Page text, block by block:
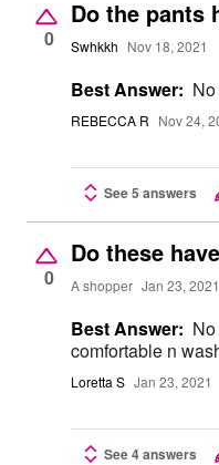
0
Do the pants
Swhkkh Nov 18, 2021
Best Answer:
REBECCA R Nov 24,
See 5 answers
0
Do these
A shopper Jan 23, 2021
Best Answer:
comfortable n
Loretta S Jan 23, 2021
See 4 answers